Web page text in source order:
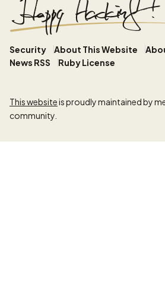
Security About This Website
News RSS
Ruby License
This websiteis proudly maintained by
community.